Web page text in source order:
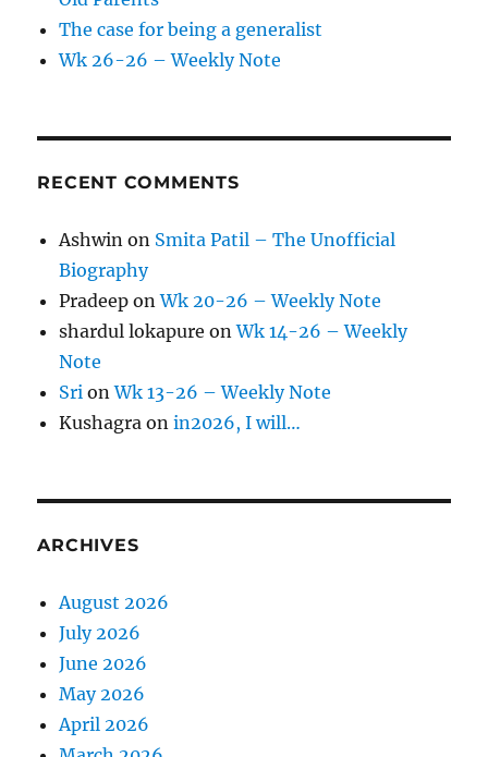
The case for being a generalist
Wk 26-26 – Weekly Note
RECENT COMMENTS
Ashwin on Smita Patil – The Unofficial
Biography
Pradeep onWk 20-26 – Weekly Note
shardul lokapure onWk 14-26 – Weekly
Note
Sri onWk 13-26 – Weekly Note
Kushagra onin2026, I will…
ARCHIVES
August 2026
July 2026
June 2026
May 2026
April 2026